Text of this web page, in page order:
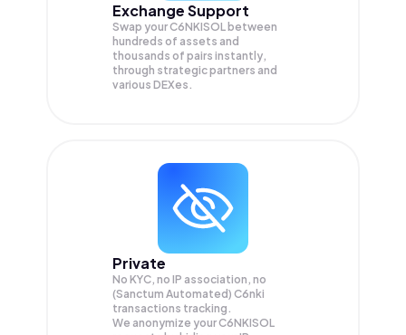
Exchange Support
Swap yourC6NKISOL between
hundreds of assets and
thousands of pairs instantly,
through strategic partners and
various DEXes.
Private
No KYC, no IP association, no
(Sanctum Automated) C6nki
transactions tracking.
We anonymize yourC6NKISOL